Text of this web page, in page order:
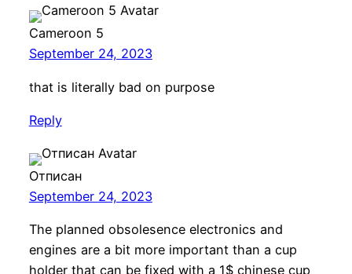
Cameroon 5
September 24, 2023
that is literally bad on purpose
Reply
Отписан
September 24, 2023
The planned obsolesence electronics and
engines are a bit more important than a cup
holder that can be fixed with a 1$ chinese cup